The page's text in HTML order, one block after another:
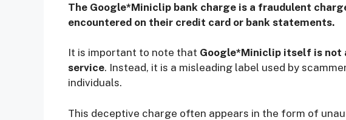
i
d
The Google*Miniclip bank charge is a fraudulent
encountered on their credit card or bank statements.
It is important to note that Google*Miniclip itself is
service. Instead, it is a misleading label used by
individuals.
This deceptive charge often appears in the form of